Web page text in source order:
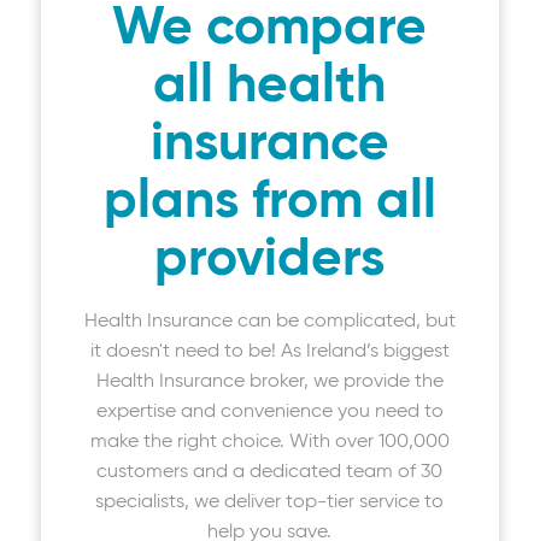
We compare
all health
insurance
plans from all
providers
Health Insurance can be complicated, but
it doesn't need to be! As Ireland’s biggest
Health Insurance broker, we provide the
expertise and convenience you need to
make the right choice. With over 100,000
customers and a dedicated team of 30
specialists, we deliver top-tier service to
help you save.